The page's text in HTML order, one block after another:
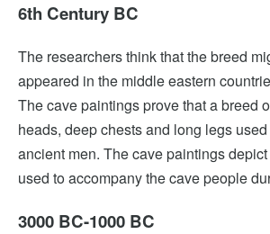
6th Century BC
The researchers think that the breed
appeared in the middle eastern
The cave paintings prove that a breed
heads, deep chests and long legs
ancient men. The cave paintings
used to accompany the cave people
3000 BC-1000 BC